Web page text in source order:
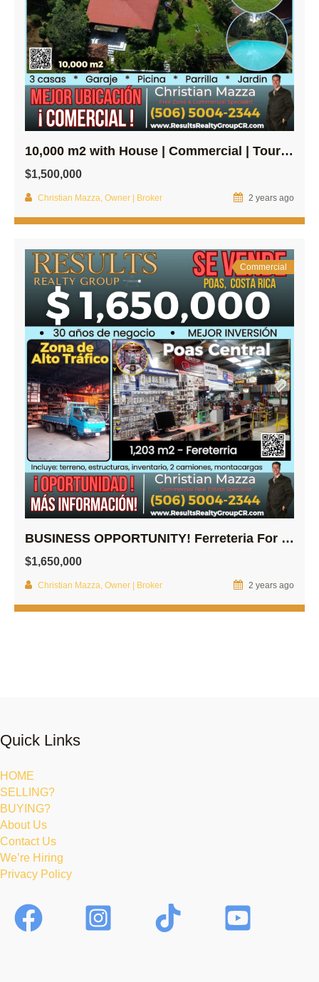
10,000 m2 with House | Commercial | Tourism property in Central Poas!
$1,500,000
Christian Mazza, Owner | Broker 2 years ago
Commercial
BUSINESS OPPORTUNITY! Ferreteria For Sale!
$1,650,000
Christian Mazza, Owner | Broker 2 years ago
Quick Links
HOME
SELLING?
BUYING?
About Us
Contact Us
We’re Hiring
Privacy Policy